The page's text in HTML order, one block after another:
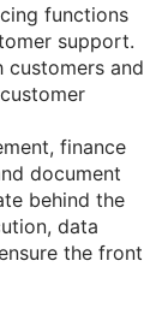
functions
support.
customers and
finance
document
behind the
data
the front